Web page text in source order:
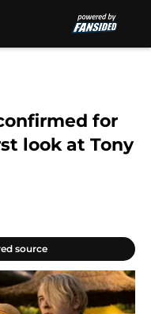
for
look at Tony
source